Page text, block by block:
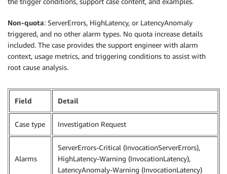
Non-quota: ServerErrors, HighLatency, or LatencyAnomaly
triggered, and no other alarm types. No quota increase details
included. The case provides the support engineer with alarm
context, usage metrics, and triggering conditions to assist with
root cause analysis.
Field Detail
Case type Investigation Request
Alarms
ServerErrors-Critical (InvocationServerErrors),
HighLatency-Warning (InvocationLatency),
LatencyAnomaly-Warning (InvocationLatency)